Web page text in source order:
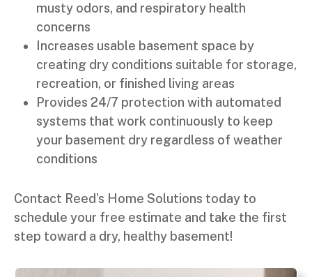
musty odors, and respiratory health
concerns
Increases usable basement space by
creating dry conditions suitable for storage,
recreation, or finished living areas
Provides 24/7 protection with automated
systems that work continuously to keep
your basement dry regardless of weather
conditions
Contact Reed’s Home Solutions today to
schedule your free estimate and take the first
step toward a dry, healthy basement!